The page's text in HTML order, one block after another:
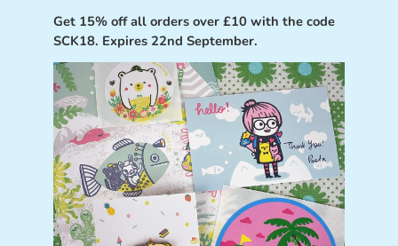
Get 15% off all orders over £10 with the code
SCK18. Expires 22nd September.